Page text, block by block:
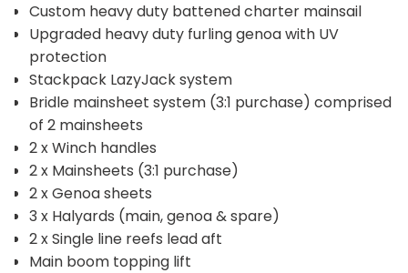
Custom heavy duty battened charter mainsail
Upgraded heavy duty furling genoa with UV
protection
Stackpack LazyJack system
Bridle mainsheet system (3:1 purchase) comprised
of 2 mainsheets
2 x Winch handles
2 x Mainsheets (3:1 purchase)
2 x Genoa sheets
3 x Halyards (main, genoa & spare)
2 x Single line reefs lead aft
Main boom topping lift